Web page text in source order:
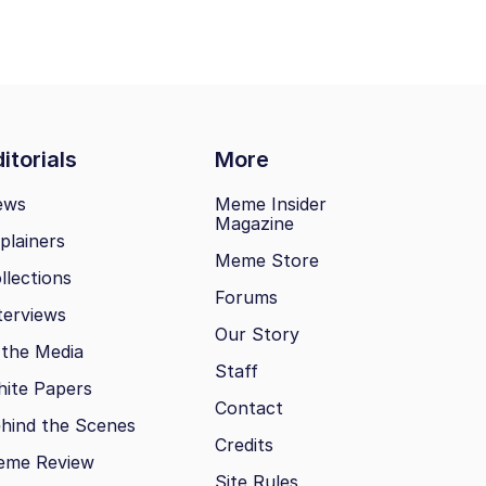
More
Media
Papers
the Scenes
Review
Meme Insider
Magazine
Meme Store
Forums
Our Story
Staff
Contact
Credits
Site Rules